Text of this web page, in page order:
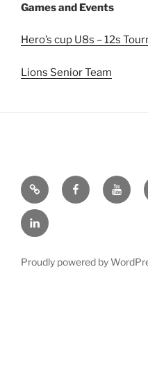
Games and Events
Hero’s cup U8s – 12s
Lions Senior Team
Email Facebook
Linkedin
Proudly powered by